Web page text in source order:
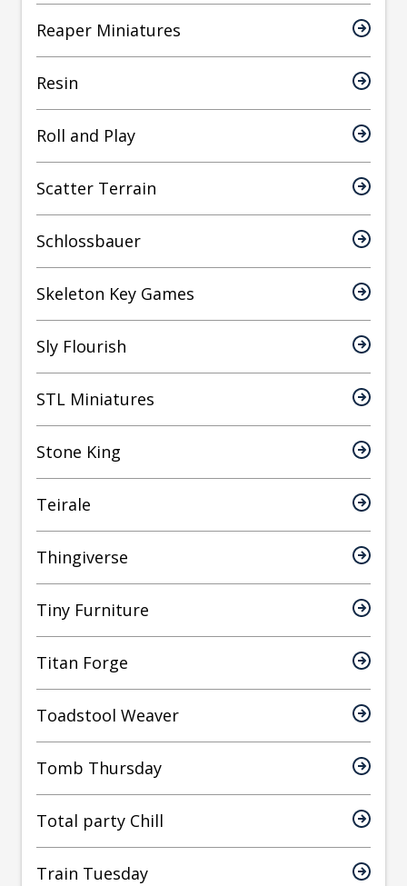
Reaper Miniatures
Resin
Roll and Play
Scatter Terrain
Schlossbauer
Skeleton Key Games
Sly Flourish
STL Miniatures
Stone King
Teirale
Thingiverse
Tiny Furniture
Titan Forge
Toadstool Weaver
Tomb Thursday
Total party Chill
Train Tuesday